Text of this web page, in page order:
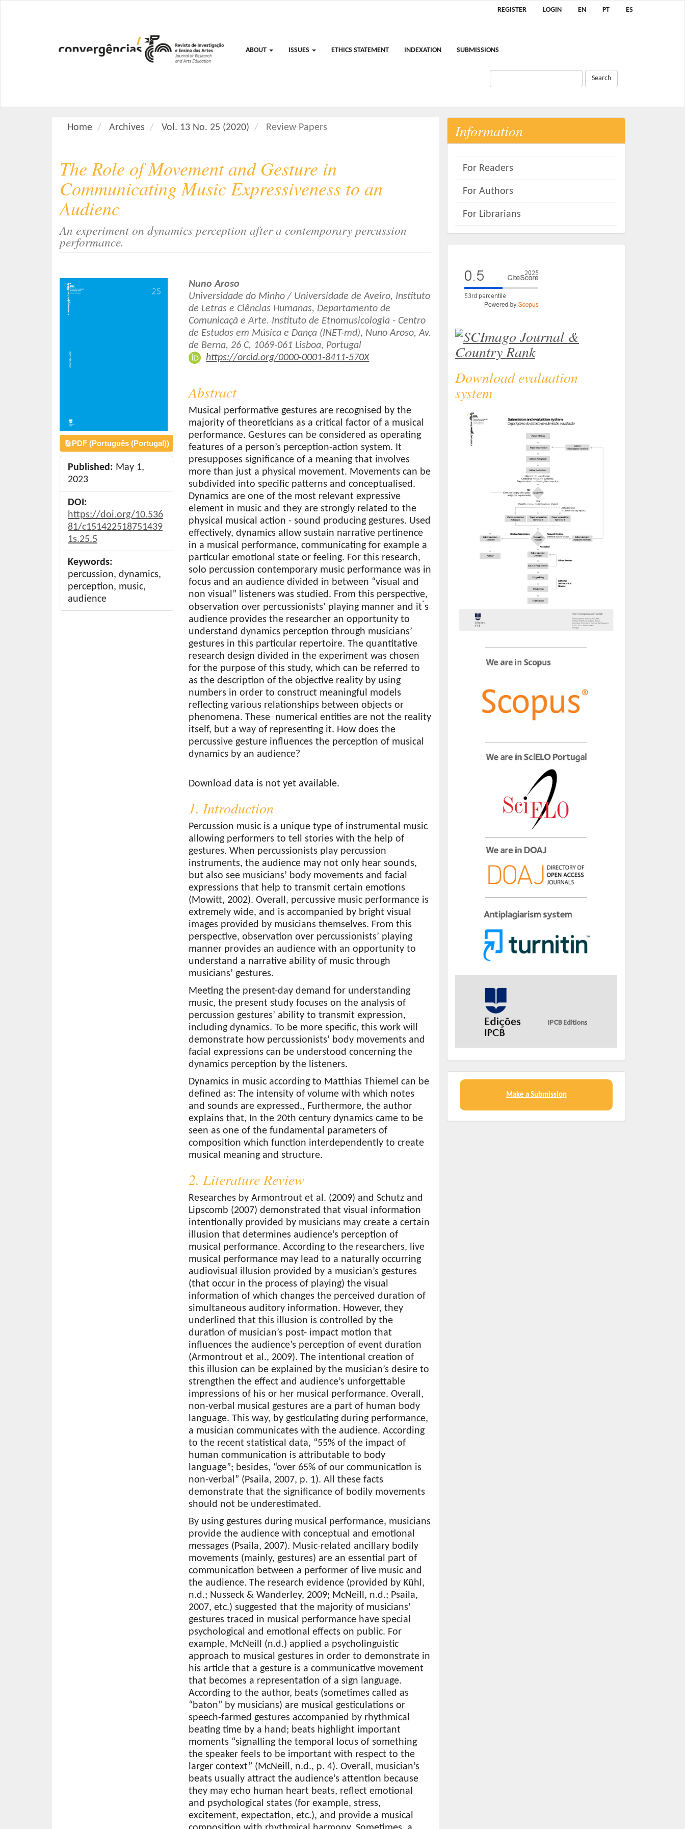
REGISTER LOGIN EN PT ES
ABOUT ISSUES ETHICS STATEMENT INDEXATION SUBMISSIONS
Search
Home Archives Vol. 13 No. 25 (2020) Review Papers
The Role of Movement and Gesture in
Communicating Music Expressiveness to an
Audienc
An experiment on dynamics perception after a contemporary percussion
performance.
Article
Sidebar
PDF (Português (Portugal))
Published: May 1,
2023
DOI:
https://doi.org/10.536
81/c151422518751439
1s.25.5
Keywords:
percussion, dynamics,
perception, music,
audience
Main
Article
Content
Nuno Aroso
Universidade do Minho / Universidade de Aveiro, Instituto
de Letras e Ciências Humanas, Departamento de
Comunicaçã e Arte. Instituto de Etnomusicologia - Centro
de Estudos em Música e Dança (INET-md), Nuno Aroso, Av.
de Berna, 26 C, 1069-061 Lisboa, Portugal
https://orcid.org/0000-0001-8411-570X
Abstract
Musical performative gestures are recognised by the
majority of theoreticians as a critical factor of a musical
performance. Gestures can be considered as operating
features of a person’s perception-action system. It
presupposes significance of a meaning that involves
more than just a physical movement. Movements can be
subdivided into specific patterns and conceptualised.
Dynamics are one of the most relevant expressive
element in music and they are strongly related to the
physical musical action - sound producing gestures. Used
effectively, dynamics allow sustain narrative pertinence
in a musical performance, communicating for example a
particular emotional state or feeling. For this research,
solo percussion contemporary music performance was in
focus and an audience divided in between “visual and
non visual” listeners was studied. From this perspective,
observation over percussionists’ playing manner and it ́s
audience provides the researcher an opportunity to
understand dynamics perception through musicians’
gestures in this particular repertoire. The quantitative
research design divided in the experiment was chosen
for the purpose of this study, which can be referred to
as the description of the objective reality by using
numbers in order to construct meaningful models
reflecting various relationships between objects or
phenomena. These numerical entities are not the reality
itself, but a way of representing it. How does the
percussive gesture influences the perception of musical
dynamics by an audience?
Download data is not yet available.
1. Introduction
Percussion music is a unique type of instrumental music
allowing performers to tell stories with the help of
gestures. When percussionists play percussion
instruments, the audience may not only hear sounds,
but also see musicians’ body movements and facial
expressions that help to transmit certain emotions
(Mowitt, 2002). Overall, percussive music performance is
extremely wide, and is accompanied by bright visual
images provided by musicians themselves. From this
perspective, observation over percussionists’ playing
manner provides an audience with an opportunity to
understand a narrative ability of music through
musicians’ gestures.
Meeting the present-day demand for understanding
music, the present study focuses on the analysis of
percussion gestures’ ability to transmit expression,
including dynamics. To be more specific, this work will
demonstrate how percussionists’ body movements and
facial expressions can be understood concerning the
dynamics perception by the listeners.
Dynamics in music according to Matthias Thiemel can be
defined as: The intensity of volume with which notes
and sounds are expressed., Furthermore, the author
explains that, In the 20th century dynamics came to be
seen as one of the fundamental parameters of
composition which function interdependently to create
musical meaning and structure.
2. Literature Review
Researches by Armontrout et al. (2009) and Schutz and
Lipscomb (2007) demonstrated that visual information
intentionally provided by musicians may create a certain
illusion that determines audience’s perception of
musical performance. According to the researchers, live
musical performance may lead to a naturally occurring
audiovisual illusion provided by a musician’s gestures
(that occur in the process of playing) the visual
information of which changes the perceived duration of
simultaneous auditory information. However, they
underlined that this illusion is controlled by the
duration of musician’s post- impact motion that
influences the audience’s perception of event duration
(Armontrout et al., 2009). The intentional creation of
this illusion can be explained by the musician’s desire to
strengthen the effect and audience’s unforgettable
impressions of his or her musical performance. Overall,
non-verbal musical gestures are a part of human body
language. This way, by gesticulating during performance,
a musician communicates with the audience. According
to the recent statistical data, “55% of the impact of
human communication is attributable to body
language”; besides, “over 65% of our communication is
non-verbal” (Psaila, 2007, p. 1). All these facts
demonstrate that the significance of bodily movements
should not be underestimated.
By using gestures during musical performance, musicians
provide the audience with conceptual and emotional
messages (Psaila, 2007). Music-related ancillary bodily
movements (mainly, gestures) are an essential part of
communication between a performer of live music and
the audience. The research evidence (provided by Kühl,
n.d.; Nusseck & Wanderley, 2009; McNeill, n.d.; Psaila,
2007, etc.) suggested that the majority of musicians’
gestures traced in musical performance have special
psychological and emotional effects on public. For
example, McNeill (n.d.) applied a psycholinguistic
approach to musical gestures in order to demonstrate in
his article that a gesture is a communicative movement
that becomes a representation of a sign language.
According to the author, beats (sometimes called as
“baton” by musicians) are musical gesticulations or
speech-farmed gestures accompanied by rhythmical
beating time by a hand; beats highlight important
moments “signalling the temporal locus of something
the speaker feels to be important with respect to the
larger context” (McNeill, n.d., p. 4). Overall, musician’s
beats usually attract the audience’s attention because
they may echo human heart beats, reflect emotional
and psychological states (for example, stress,
excitement, expectation, etc.), and provide a musical
Information
For Readers
For Authors
For Librarians
Download evaluation
system
Make a Submission